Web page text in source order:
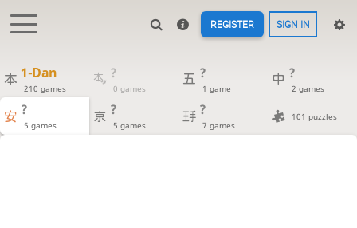
REGISTER SIGN IN
1-Dan
210 games
?
0 games
?
1 game
?
2 games
?
5 games
?
5 games
?
7 games
101 puzzles